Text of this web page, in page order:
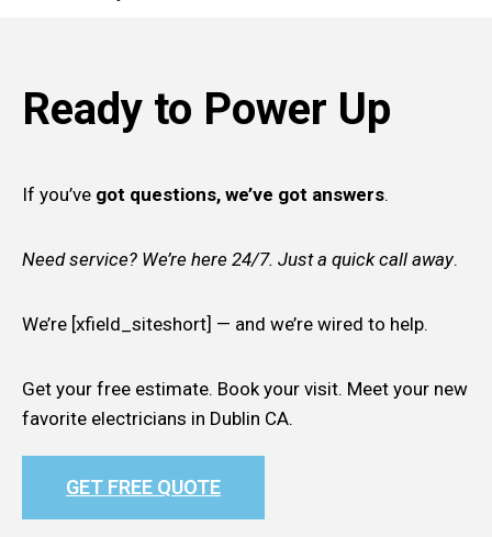
Ready to Power Up
If you’ve got questions, we’ve got answers.
Need service? We’re here 24/7. Just a quick call away.
We’re [xfield_siteshort] — and we’re wired to help.
Get your free estimate. Book your visit. Meet your new
favorite electricians in Dublin CA.
GET FREE QUOTE